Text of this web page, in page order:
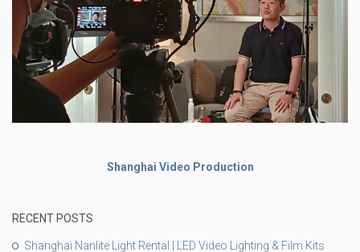
Shanghai Video Production
RECENT POSTS
Shanghai Nanlite Light Rental | LED Video Lighting & Film Kits